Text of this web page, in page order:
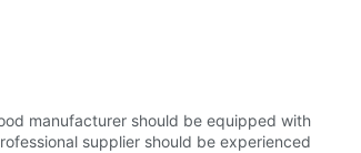
manufacturer should be equipped with
supplier should be experienced